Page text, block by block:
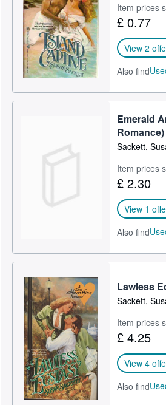
Item prices
£ 0.77
View 2
Also find
Emerald
Romance)
Sackett,
Item prices
£ 2.30
View 1
Also find
Lawless
Sackett,
Item prices
£ 4.25
View 4
Also find